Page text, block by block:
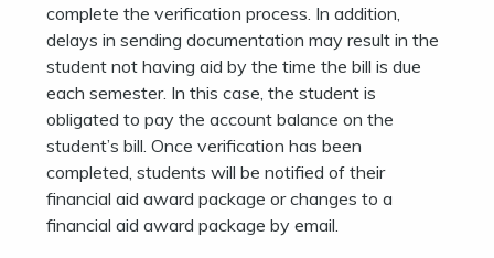
complete the verification process. In addition,
delays in sending documentation may result in the
student not having aid by the time the bill is due
each semester. In this case, the student is
obligated to pay the account balance on the
student’s bill. Once verification has been
completed, students will be notified of their
financial aid award package or changes to a
financial aid award package by email.